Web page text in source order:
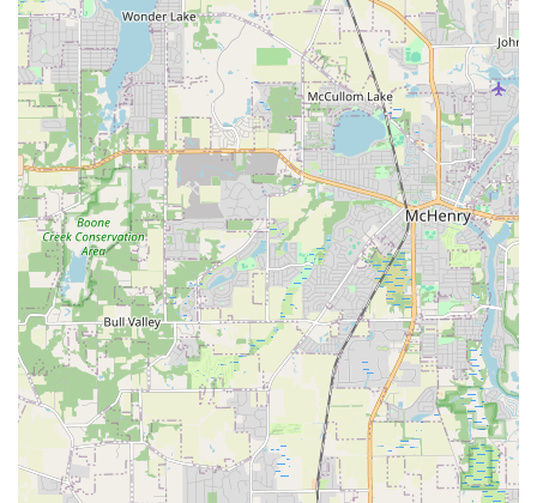
team that genuinely cares about the final product. Their
dedication to taking their time, ensuring no corners are
cut, and achieving perfection is the core reason they are
highly recommended as the premier choice for outdoor
construction and design in the Aurora, IL, community. If
you are looking for an outdoor transformation, this
experienced, ethical, and detail-oriented company
provides the peace of mind and quality result you deserve.